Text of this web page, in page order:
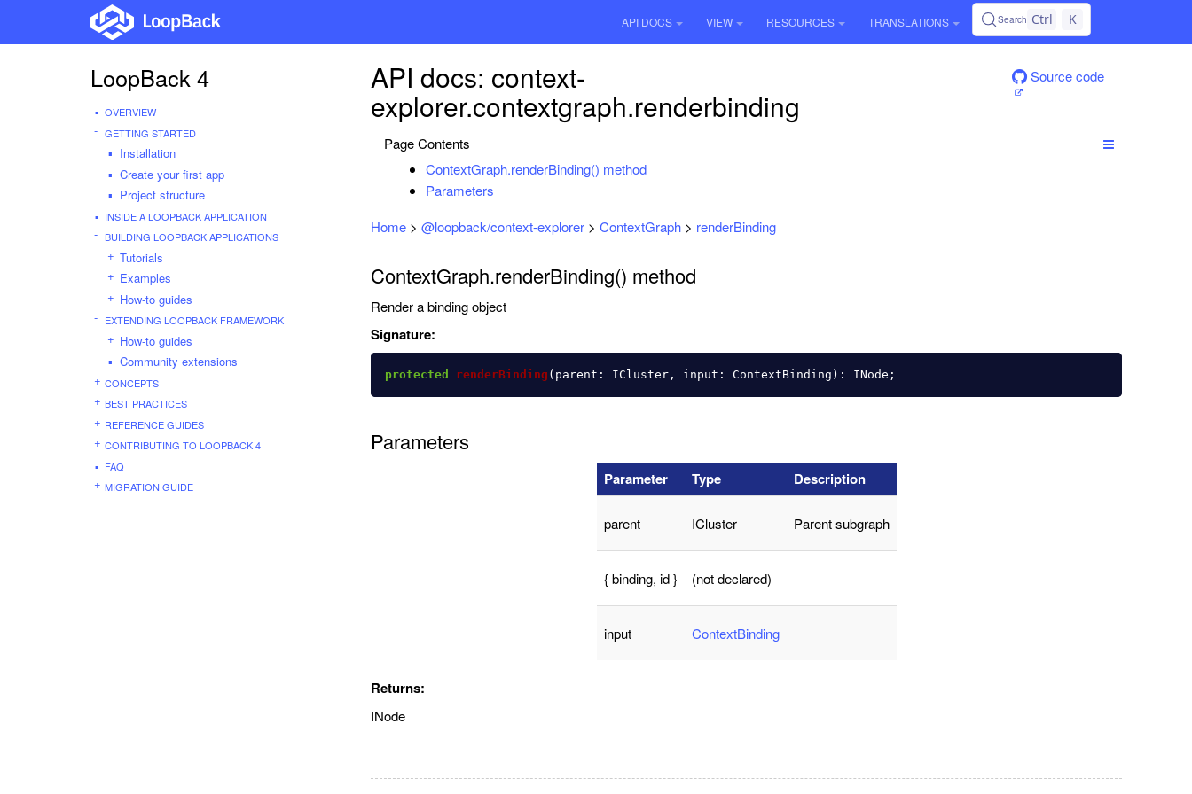
API DOCS VIEW RESOURCES TRANSLATIONS Search Ctrl K
LoopBack 4
OVERVIEW
GETTING STARTED
Installation
Create your first app
Project structure
INSIDE A LOOPBACK APPLICATION
BUILDING LOOPBACK APPLICATIONS
Tutorials
Examples
How-to guides
EXTENDING LOOPBACK FRAMEWORK
How-to guides
Community extensions
CONCEPTS
BEST PRACTICES
REFERENCE GUIDES
CONTRIBUTING TO LOOPBACK 4
FAQ
MIGRATION GUIDE
API docs: context-
explorer.contextgraph.renderbinding
Source code
Page Contents
ContextGraph.renderBinding() method
Parameters
Home> @loopback/context-explorer> ContextGraph> renderBinding
ContextGraph.renderBinding() method
Render a binding object
Signature:
protected renderBinding ( parent : ICluster, input : ContextBinding ): INode ;
Parameters
Parameter Type Description
parent ICluster Parent subgraph
{ binding, id } (not declared)
input ContextBinding
Returns:
INode